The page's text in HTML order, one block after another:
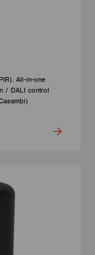
All-in-one
/ DALI control